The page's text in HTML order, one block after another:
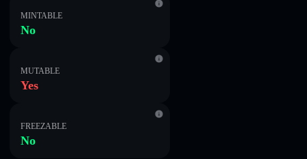
MINTABLE
No
MUTABLE
Yes
FREEZABLE
No